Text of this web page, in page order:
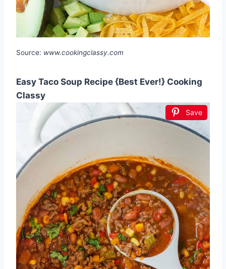
Source: www.cookingclassy.com
Easy Taco Soup Recipe {Best Ever!} Cooking
Classy
Save